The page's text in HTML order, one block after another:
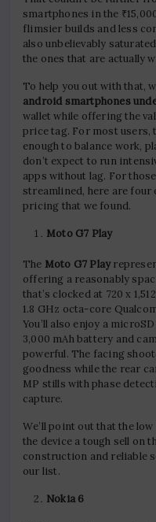
smartphones in the
flimsier builds and less
also unbelievably
the ones that are actually
To help you out with that,
android smartphones
wallet while offering the
price tag. For most users,
enough to balance work,
don’t expect to run
apps without lag. For
streamlined, here are
pricing that we found.
Moto G7 Play
The Moto G7 Play
offering a reasonably
that’s clocked at 720 x
1.8 GHz octa-core
You’ll also enjoy a
3,000 mAh battery and
powerful. The facing
goodness while the rear
MP stills with phase
capture.
We’ll point out that the
the device a tough sell on
construction and reliable
our list.
Nokia 6